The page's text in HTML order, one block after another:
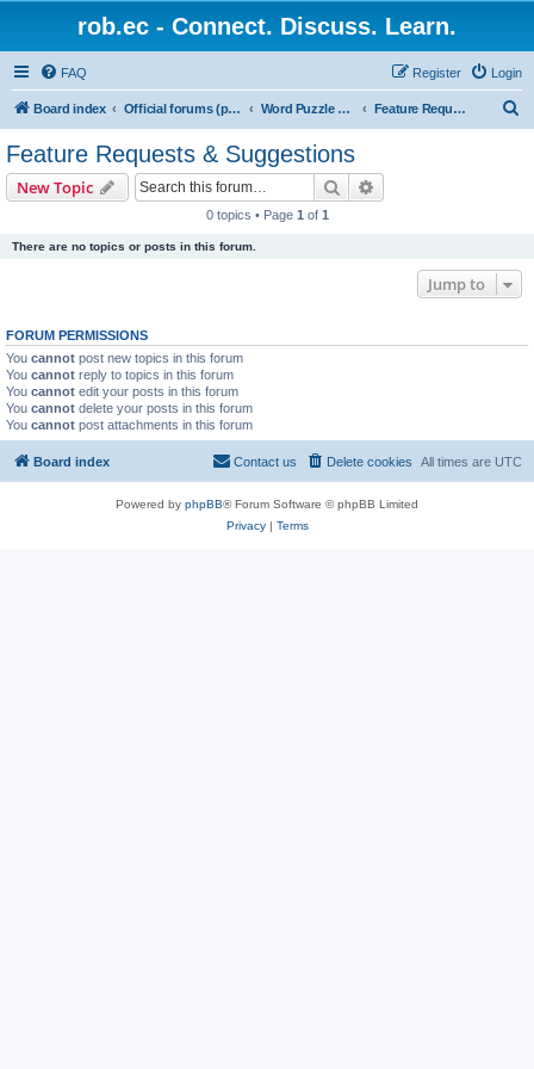
rob.ec - Connect. Discuss. Learn.
FAQ Login
Register
Board index Official forums (powered by RobDotEc) Word Puzzle Guru - Master Words. Conquer Puzzles. Feature Requests & Suggestions
Feature Requests & Suggestions
New Topic Search
0 topics • Page 1 of 1
There are no topics or posts in this forum.
Jump to
FORUM PERMISSIONS
You cannot post new topics in this forum
You cannot reply to topics in this forum
You cannot edit your posts in this forum
You cannot delete your posts in this forum
You cannot post attachments in this forum
Board index All times are UTC
Delete cookies
Contact us
Powered by phpBB® Forum Software © phpBB Limited
Privacy| Terms